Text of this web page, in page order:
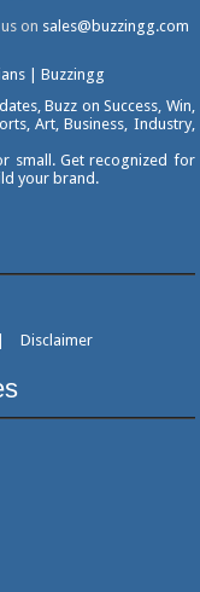
on sales@buzzingg.com
Buzz on Success, Win,
Art, Business, Industry,
small. Get recognized for
your brand.
| Disclaimer